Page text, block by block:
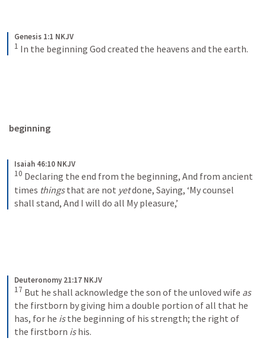
Genesis 1:1 NKJV
1 In the beginning God created the heavens and the earth.
beginning
Isaiah 46:10 NKJV
10 Declaring the end from the beginning, And from ancient
times things that are not yet done, Saying, ‘My counsel
shall stand, And I will do all My pleasure,’
Deuteronomy 21:17 NKJV
17 But he shall acknowledge the son of the unloved wife as
the firstborn by giving him a double portion of all that he
has, for he is the beginning of his strength; the right of
the firstborn is his.